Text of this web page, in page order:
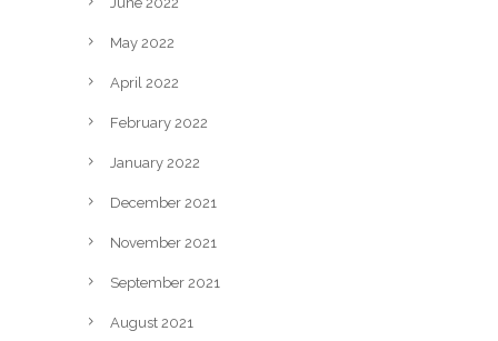
May 2022
April 2022
February 2022
January 2022
December 2021
November 2021
September 2021
August 2021